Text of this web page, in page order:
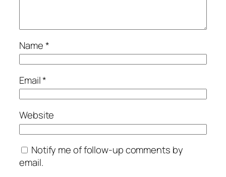
Name*
Email*
Website
Notify me of follow-up comments by
email.